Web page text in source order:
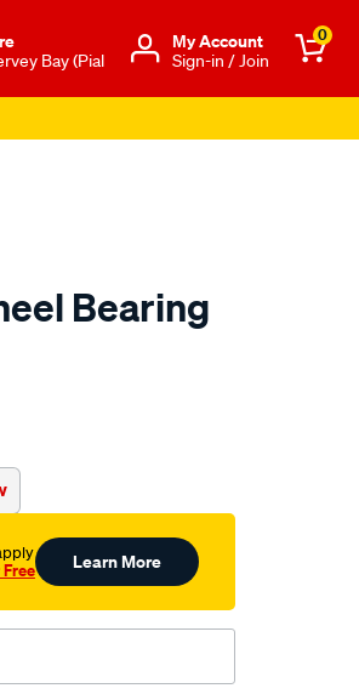
Bay (Pial
Μy Account
Sign-in / Join
0
Bearing
Free Learn More